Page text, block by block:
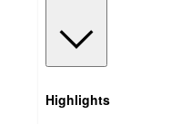
Highlights